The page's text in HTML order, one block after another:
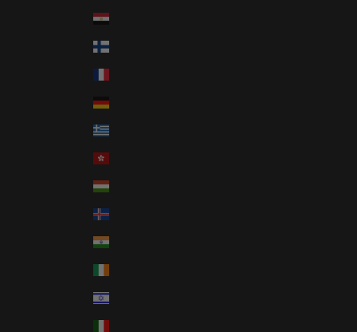
Finland (EUR €)
Germany (EUR €)
Greece (EUR €)
Hungary (HUF Ft)
Iceland (ISK kr)
India (INR ₹)
Israel (ILS ₪)